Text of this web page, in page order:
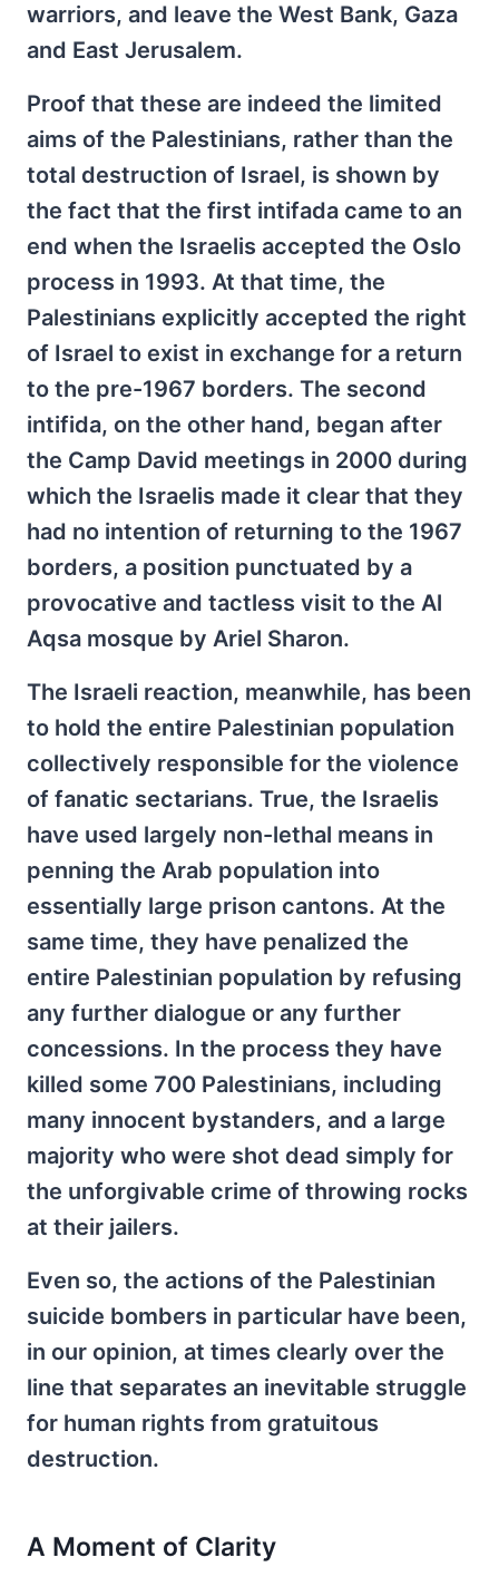
warriors, and leave the West Bank, Gaza
and East Jerusalem.
Proof that these are indeed the limited
aims of the Palestinians, rather than the
total destruction of Israel, is shown by
the fact that the first intifada came to an
end when the Israelis accepted the Oslo
process in 1993. At that time, the
Palestinians explicitly accepted the right
of Israel to exist in exchange for a return
to the pre-1967 borders. The second
intifida, on the other hand, began after
the Camp David meetings in 2000 during
which the Israelis made it clear that they
had no intention of returning to the 1967
borders, a position punctuated by a
provocative and tactless visit to the Al
Aqsa mosque by Ariel Sharon.
The Israeli reaction, meanwhile, has been
to hold the entire Palestinian population
collectively responsible for the violence
of fanatic sectarians. True, the Israelis
have used largely non-lethal means in
penning the Arab population into
essentially large prison cantons. At the
same time, they have penalized the
entire Palestinian population by refusing
any further dialogue or any further
concessions. In the process they have
killed some 700 Palestinians, including
many innocent bystanders, and a large
majority who were shot dead simply for
the unforgivable crime of throwing rocks
at their jailers.
Even so, the actions of the Palestinian
suicide bombers in particular have been,
in our opinion, at times clearly over the
line that separates an inevitable struggle
for human rights from gratuitous
destruction.
A Moment of Clarity